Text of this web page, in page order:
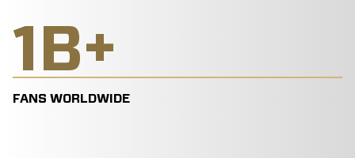
1 B+
FANS WORLDWIDE